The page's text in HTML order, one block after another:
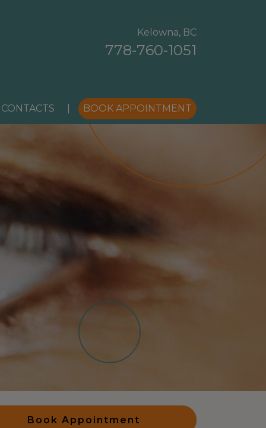
Kelowna, BC
778-760-1051
BOOK APPOINTMENT
Book Appointment